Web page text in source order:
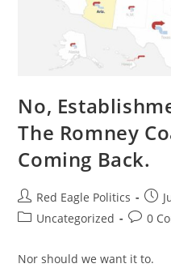
No,
The Romney
Coming Back.
Red Eagle Politics
Uncategorized
0
Nor should we want it to.